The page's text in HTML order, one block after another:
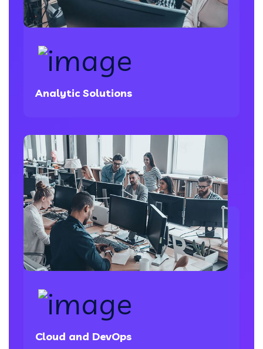
Analytic Solutions
Cloud and DevOps